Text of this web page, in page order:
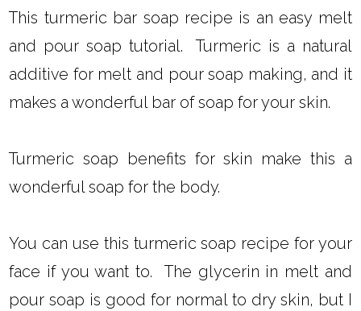
This turmeric bar soap recipe is an easy melt
and pour soap tutorial. Turmeric is a natural
additive for melt and pour soap making, and it
makes a wonderful bar of soap for your skin.
Turmeric soap benefits for skin make this a
wonderful soap for the body.
You can use this turmeric soap recipe for your
face if you want to. The glycerin in melt and
pour soap is good for normal to dry skin, but I